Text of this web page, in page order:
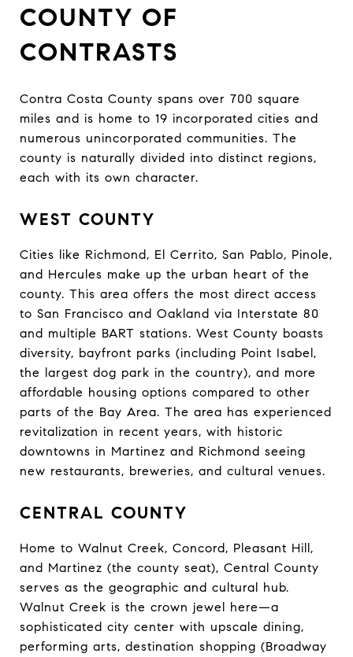
COUNTY OF
CONTRASTS
Contra Costa County spans over 700 square
miles and is home to 19 incorporated cities and
numerous unincorporated communities. The
county is naturally divided into distinct regions,
each with its own character.
WEST COUNTY
Cities like Richmond, El Cerrito, San Pablo, Pinole,
and Hercules make up the urban heart of the
county. This area offers the most direct access
to San Francisco and Oakland via Interstate 80
and multiple BART stations. West County boasts
diversity, bayfront parks (including Point Isabel,
the largest dog park in the country), and more
affordable housing options compared to other
parts of the Bay Area. The area has experienced
revitalization in recent years, with historic
downtowns in Martinez and Richmond seeing
new restaurants, breweries, and cultural venues.
CENTRAL COUNTY
Home to Walnut Creek, Concord, Pleasant Hill,
and Martinez (the county seat), Central County
serves as the geographic and cultural hub.
Walnut Creek is the crown jewel here—a
sophisticated city center with upscale dining,
performing arts, destination shopping (Broadway